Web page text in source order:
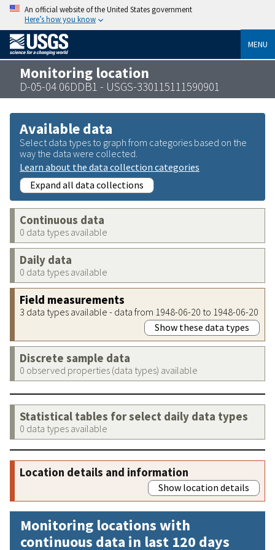
An official website of the United States government
Here’s how you know
MENU
Monitoring location
D-05-04 06DDB1 - USGS-330115111590901
Available data
Select data types to graph from categories based on the
way the data were collected.
Learn about the data collection categories
Expand all data collections
Continuous data
0 data types available
Daily data
0 data types available
Field measurements
3 data types available - data from 1948-06-20 to 1948-06-20
Show these data types
Discrete sample data
0 observed properties (data types) available
Statistical tables for select daily data types
0 data types available
Location details and information
Show location details
Monitoring locations with
continuous data in last 120 days